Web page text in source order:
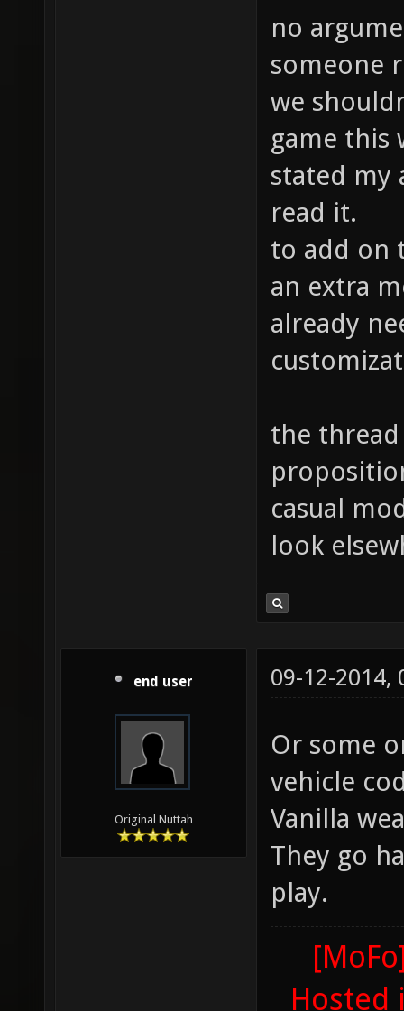
no
someone
we
game this
stated my
read it.
to add on
an extra
already
the
casual
look
end user
Original Nuttah
09-12-2014,
Or some
vehicle
Vanilla
They go
play.
Hosted